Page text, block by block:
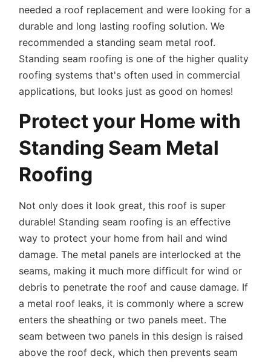
needed a roof replacement and were looking for a
durable and long lasting roofing solution. We
recommended a standing seam metal roof.
Standing seam roofing is one of the higher quality
roofing systems that's often used in commercial
applications, but looks just as good on homes!
Protect your Home with
Standing Seam Metal
Roofing
Not only does it look great, this roof is super
durable! Standing seam roofing is an effective
way to protect your home from hail and wind
damage. The metal panels are interlocked at the
seams, making it much more difficult for wind or
debris to penetrate the roof and cause damage. If
a metal roof leaks, it is commonly where a screw
enters the sheathing or two panels meet. The
seam between two panels in this design is raised
above the roof deck, which then prevents seam